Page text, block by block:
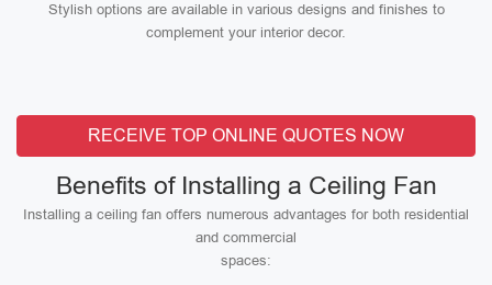
Stylish options are available in various designs and finishes to
complement your interior decor.
RECEIVE TOP ONLINE QUOTES NOW
Benefits of Installing a Ceiling Fan
Installing a ceiling fan offers numerous advantages for both residential
and commercial
spaces: